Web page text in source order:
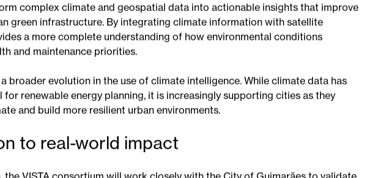
its expertise inhigh-resolution climate data, environmental modelling and
VISTA consortium.
complex climate and geospatial data into actionable insights that improve
green infrastructure. By integrating climate information with satellite
a more complete understanding of how environmental conditions
broader evolution in the use of climate intelligence. While climate data has
for renewable energy planning, it is increasingly supporting cities as they